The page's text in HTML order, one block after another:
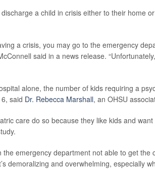
a child in crisis either to their home
a crisis, you may go to the emergency
said in a news release.
alone, the number of kids requiring a
said Dr. Rebecca Marshall, an OHSU
care do so because they like kids and
the emergency department not able to get
demoralizing and overwhelming, especially